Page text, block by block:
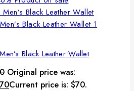
Black Leather Wallet
Original price was:
70Current price is: $70.